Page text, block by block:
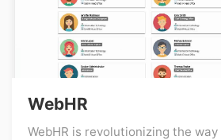
WebHR
WebHR is revolutionizing the way